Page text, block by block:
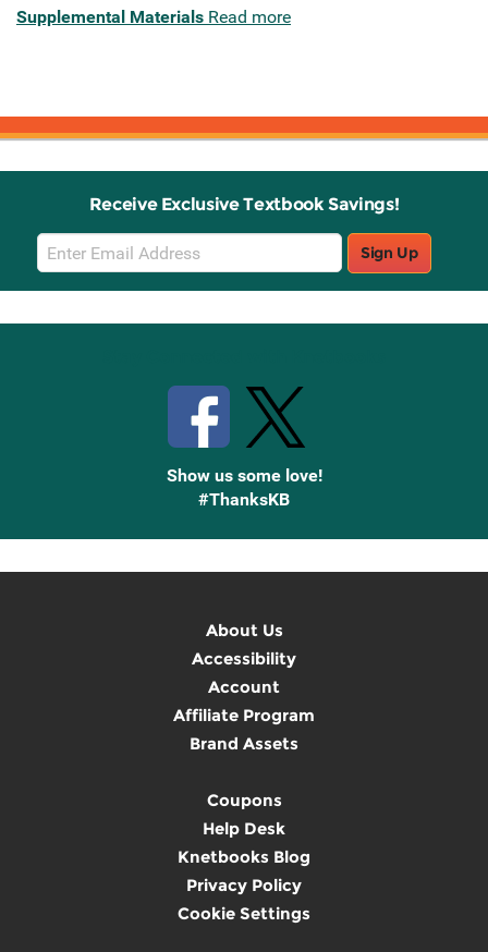
Supplemental Materials Read more
Receive Exclusive Textbook Savings!
Email
Sign
Up
Sign Up
Show us some love!
#ThanksKB
About Us
Accessibility
Account
Affiliate Program
Brand Assets
Coupons
Help Desk
Knetbooks Blog
Privacy Policy
Cookie Settings